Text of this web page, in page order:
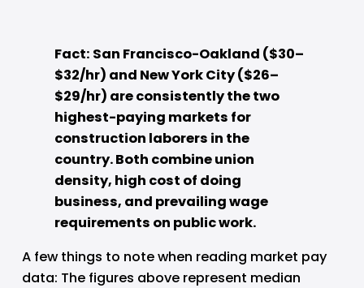
Fact: San Francisco-Oakland ($30–
$32/hr) and New York City ($26–
$29/hr) are consistently the two
highest-paying markets for
construction laborers in the
country. Both combine union
density, high cost of doing
business, and prevailing wage
requirements on public work.
A few things to note when reading market pay
data: The figures above represent median